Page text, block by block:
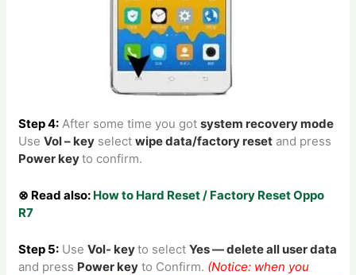
Step 4: After some time you gotsystem recovery mode
UseVol – key selectwipe data/factory reset and press
Power keyto confirm.
⊗ Read also: How to Hard Reset / Factory Reset Oppo
R7
Step 5: UseVol- keyto selectYes — delete all user data
and press Power key to Confirm. (Notice: when you